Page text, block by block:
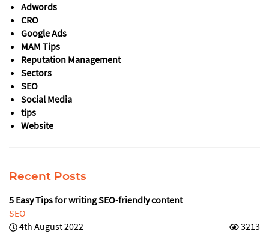
blankAdwords
CRO
Google Ads
MAM Tips
Reputation Management
Sectors
SEO
Social Media
tips
Website
Recent Posts
5 Easy Tips for writing SEO-friendly content
SEO
4th August 2022
3213